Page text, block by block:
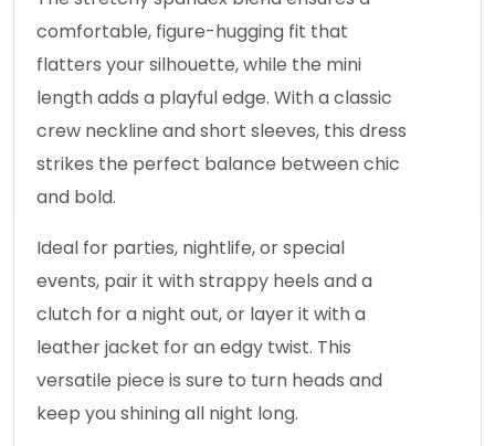
comfortable, figure-hugging fit that
flatters your silhouette, while the mini
length adds a playful edge. With a classic
crew neckline and short sleeves, this dress
strikes the perfect balance between chic
and bold.
Ideal for parties, nightlife, or special
events, pair it with strappy heels and a
clutch for a night out, or layer it with a
leather jacket for an edgy twist. This
versatile piece is sure to turn heads and
keep you shining all night long.